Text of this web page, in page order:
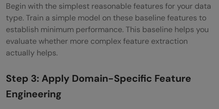
Begin with the simplest reasonable features for your data
type. Train a simple model on these baseline features to
establish minimum performance. This baseline helps you
evaluate whether more complex feature extraction
actually helps.
Step 3: Apply Domain-Specific Feature
Engineering